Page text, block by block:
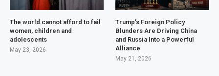
The world cannot afford to fail
women, children and
adolescents
May 23, 2026
Trump’s Foreign Policy
Blunders Are Driving China
and Russia Into a Powerful
Alliance
May 21, 2026